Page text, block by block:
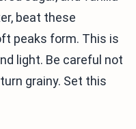
beat these
peaks form. This is
light. Be careful not
grainy. Set this